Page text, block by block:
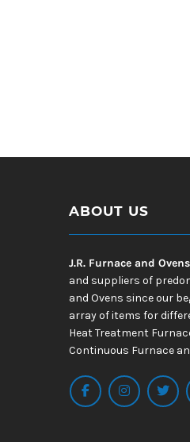
ABOUT US
J.R. Furnace and Ovens
and suppliers of
and Ovens since our
array of items for
Heat Treatment
Continuous Furnace